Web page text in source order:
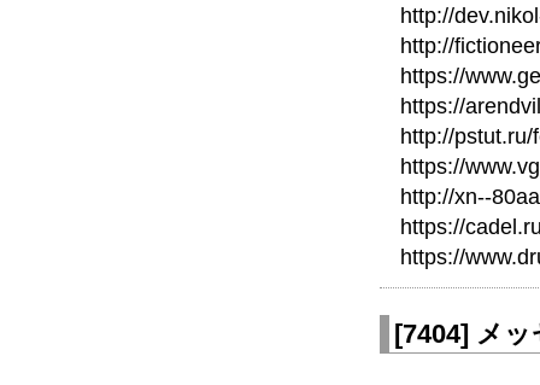
http://
http://
https://
https://
http://
https://
http://xn--
https://
https://
[7404] メッ